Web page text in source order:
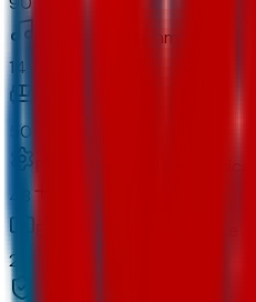
In-car entertainment
14
50
48
28